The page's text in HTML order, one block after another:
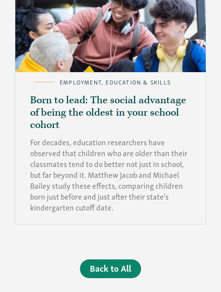
EMPLOYMENT, EDUCATION & SKILLS
Born to lead: The social advantage
of being the oldest in your school
cohort
For decades, education researchers have
observed that children who are older than their
classmates tend to do better not just in school,
but far beyond it. Matthew Jacob and Michael
Bailey study these effects, comparing children
born just before and just after their state's
kindergarten cutoff date.
Back to All